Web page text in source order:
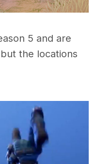
5 and are
the locations